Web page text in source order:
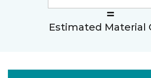
Estimated Material